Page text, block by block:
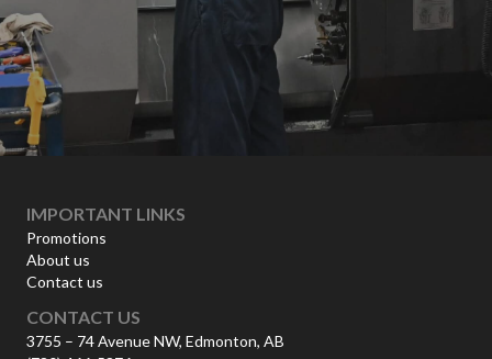
IMPORTANT LINKS
Promotions
About us
Contact us
CONTACT US
3755 – 74 Avenue NW, Edmonton, AB